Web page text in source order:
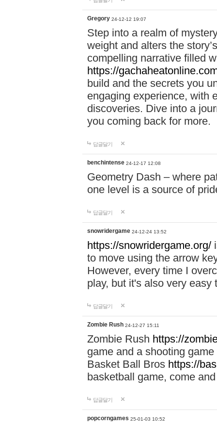
Gregory 24-12-12 19:07
Step into a realm of
weight and alters the
compelling narrative filled
https://
build and the secrets you
engaging experience, with
discoveries. Dive into a
you coming back for more.
답글달기
benchintense 24-12-17 12:08
Geometry Dash – where
one level is a source of
답글달기
snowridergame 24-12-24 13:52
https://snowridergame.org/
to move using the arrow
However, every time I
play, but it's also very
답글달기
Zombie Rush 24-12-27 15:11
Zombie Rush https://
game and a shooting
Basket Ball Bros https://
basketball game, come
답글달기
popcorngames 25-01-03 10:52